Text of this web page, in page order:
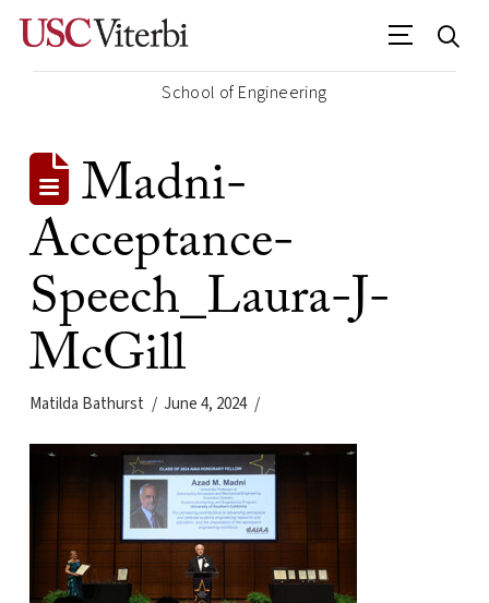
School of Engineering
Madni-
Acceptance-
Speech_Laura-J-
McGill
Matilda Bathurst June 4, 2024